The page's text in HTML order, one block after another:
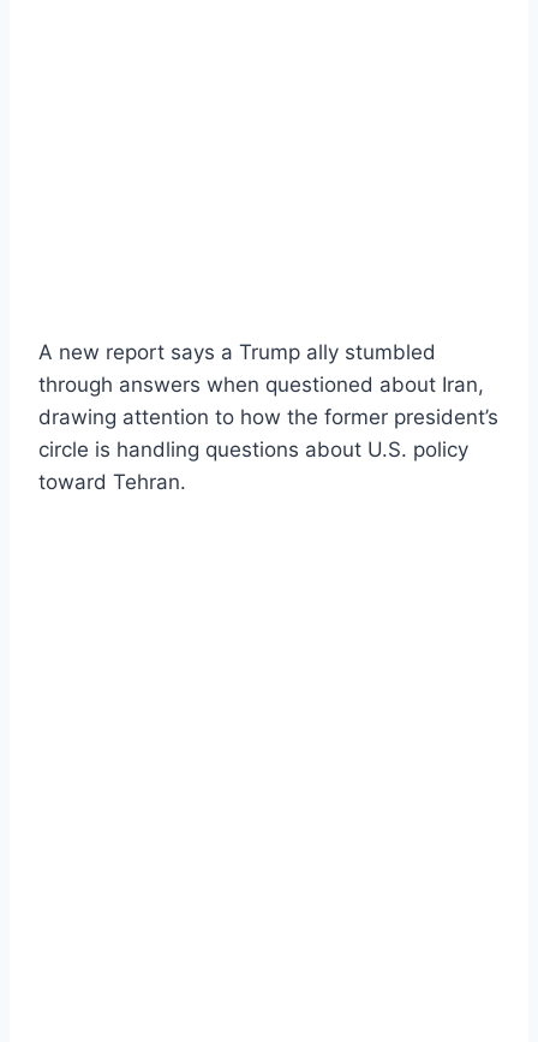
A new report says a Trump ally stumbled
through answers when questioned about Iran,
drawing attention to how the former president’s
circle is handling questions about U.S. policy
toward Tehran.